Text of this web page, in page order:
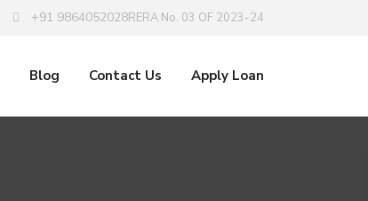
+91 9864052028RERA No. 03 OF 2023-24
Blog Contact Us Apply Loan